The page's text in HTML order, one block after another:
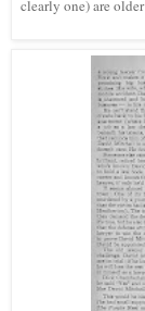
clearly one) are